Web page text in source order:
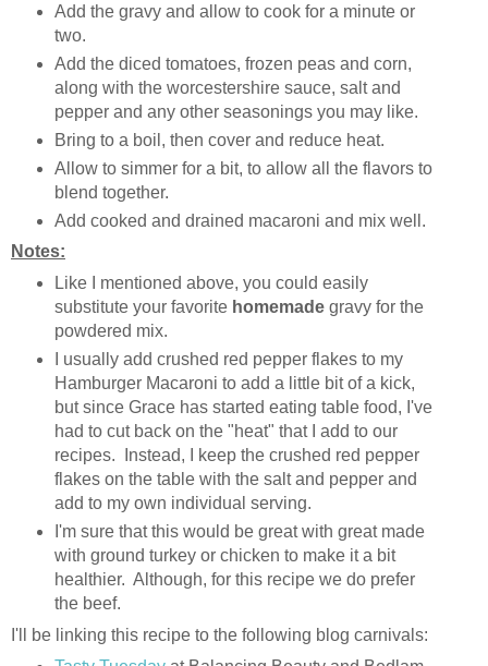
Add the gravy and allow to cook for a minute or
two.
Add the diced tomatoes, frozen peas and corn,
along with the worcestershire sauce, salt and
pepper and any other seasonings you may like.
Bring to a boil, then cover and reduce heat.
Allow to simmer for a bit, to allow all the flavors to
blend together.
Add cooked and drained macaroni and mix well.
Notes:
Like I mentioned above, you could easily
substitute your favorite homemadegravy for the
powdered mix.
I usually add crushed red pepper flakes to my
Hamburger Macaroni to add a little bit of a kick,
but since Grace has started eating table food, I've
had to cut back on the "heat" that I add to our
recipes. Instead, I keep the crushed red pepper
flakes on the table with the salt and pepper and
add to my own individual serving.
I'm sure that this would be great with great made
with ground turkey or chicken to make it a bit
healthier. Although, for this recipe we do prefer
the beef.
I'll be linking this recipe to the following blog carnivals: